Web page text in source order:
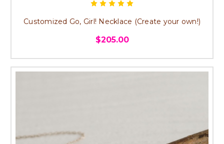
Customized Go, Girl! Necklace (Create your own!)
$205.00